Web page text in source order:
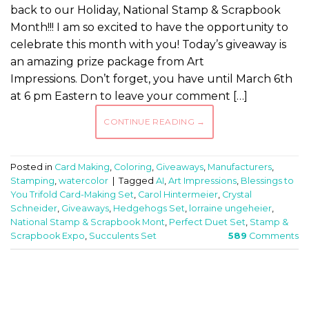
back to our Holiday, National Stamp & Scrapbook
Month!!! I am so excited to have the opportunity to
celebrate this month with you! Today’s giveaway is
an amazing prize package from Art
Impressions. Don’t forget, you have until March 6th
at 6 pm Eastern to leave your comment […]
CONTINUE READING →
Posted in Card Making Coloring Giveaways Manufacturers
Stamping watercolor Tagged AI Art Impressions Blessings to
You Trifold Card-Making Set Carol Hintermeier Crystal
Schneider Giveaways Hedgehogs Set lorraine ungeheier
National Stamp & Scrapbook Mont Perfect Duet Set Stamp &
Scrapbook Expo Succulents Set 589 Comments